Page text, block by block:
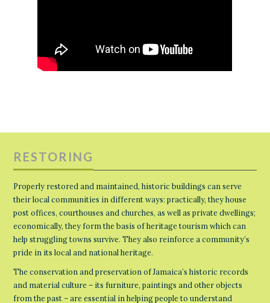
RESTORING
Properly restored and maintained, historic buildings can serve
their local communities in different ways: practically, they house
post offices, courthouses and churches, as well as private dwellings;
economically, they form the basis of heritage tourism which can
help struggling towns survive. They also reinforce a community’s
pride in its local and national heritage.
The conservation and preservation of Jamaica’s historic records
and material culture – its furniture, paintings and other objects
from the past – are essential in helping people to understand